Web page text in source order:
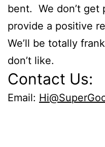
bent. We don’t get
provide a positive
We’ll be totally
don’t like.
Contact Us:
Email: